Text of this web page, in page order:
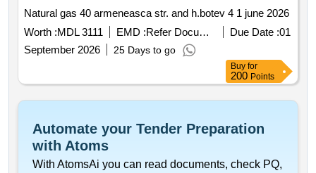
Natural gas 40 armeneasca str. and h.botev 4 1 june 2026
Worth :MDL 3111 EMD : Refer Document Due Date :01
September 2026
25 Days to go
Buy for
200 Points
Automate your Tender Preparation
with Atoms
With AtomsAi you can read documents, check PQ,